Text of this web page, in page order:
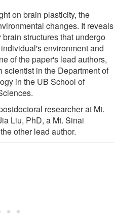
on brain plasticity, the
changes. It reveals
structures that undergo
environment and
of the paper's lead authors,
scientist in the Department of
in the UB School of
researcher at Mt.
Liu, PhD, a Mt. Sinai
other lead author.